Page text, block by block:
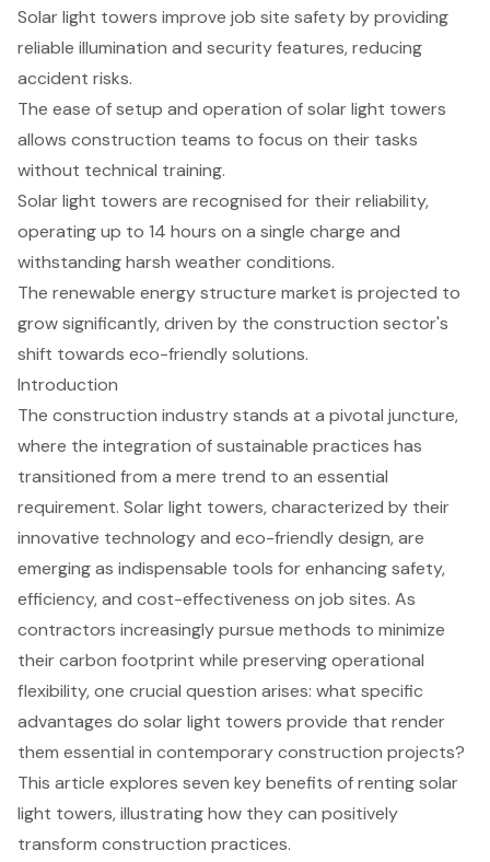
Solar light towers improve job site safety by providing
reliable illumination and security features, reducing
accident risks.
The ease of setup and operation of solar light towers
allows construction teams to focus on their tasks
without technical training.
Solar light towers are recognised for their reliability,
operating up to 14 hours on a single charge and
withstanding harsh weather conditions.
The renewable energy structure market is projected to
grow significantly, driven by the construction sector's
shift towards eco-friendly solutions.
Introduction
The construction industry stands at a pivotal juncture,
where the integration of sustainable practices has
transitioned from a mere trend to an essential
requirement. Solar light towers, characterized by their
innovative technology and eco-friendly design, are
emerging as indispensable tools for enhancing safety,
efficiency, and cost-effectiveness on job sites. As
contractors increasingly pursue methods to minimize
their carbon footprint while preserving operational
flexibility, one crucial question arises: what specific
advantages do solar light towers provide that render
them essential in contemporary construction projects?
This article explores seven key benefits of renting solar
light towers, illustrating how they can positively
transform construction practices.